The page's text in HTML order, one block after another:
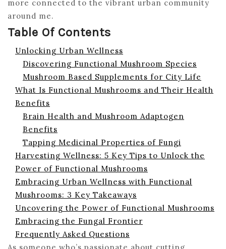
more connected to the vibrant urban community
around me.
Table Of Contents
Unlocking Urban Wellness
Discovering Functional Mushroom Species
Mushroom Based Supplements for City Life
What Is Functional Mushrooms and Their Health
Benefits
Brain Health and Mushroom Adaptogen
Benefits
Tapping Medicinal Properties of Fungi
Harvesting Wellness: 5 Key Tips to Unlock the
Power of Functional Mushrooms
Embracing Urban Wellness with Functional
Mushrooms: 3 Key Takeaways
Uncovering the Power of Functional Mushrooms
Embracing the Fungal Frontier
Frequently Asked Questions